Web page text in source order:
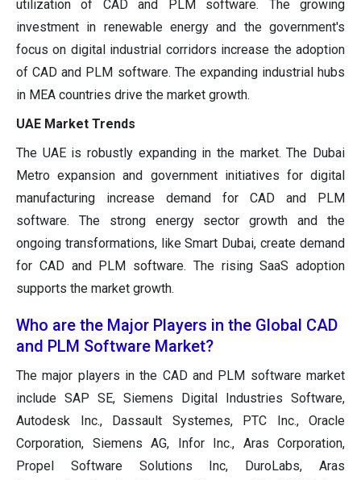
utilization of CAD and PLM software. The growing
investment in renewable energy and the government's
focus on digital industrial corridors increase the adoption
of CAD and PLM software. The expanding industrial hubs
in MEA countries drive the market growth.
UAE Market Trends
The UAE is robustly expanding in the market. The Dubai
Metro expansion and government initiatives for digital
manufacturing increase demand for CAD and PLM
software. The strong energy sector growth and the
ongoing transformations, like Smart Dubai, create demand
for CAD and PLM software. The rising SaaS adoption
supports the market growth.
Who are the Major Players in the Global CAD
and PLM Software Market?
The major players in the CAD and PLM software market
include SAP SE, Siemens Digital Industries Software,
Autodesk Inc., Dassault Systemes, PTC Inc., Oracle
Corporation, Siemens AG, Infor Inc., Aras Corporation,
Propel Software Solutions Inc, DuroLabs, Aras